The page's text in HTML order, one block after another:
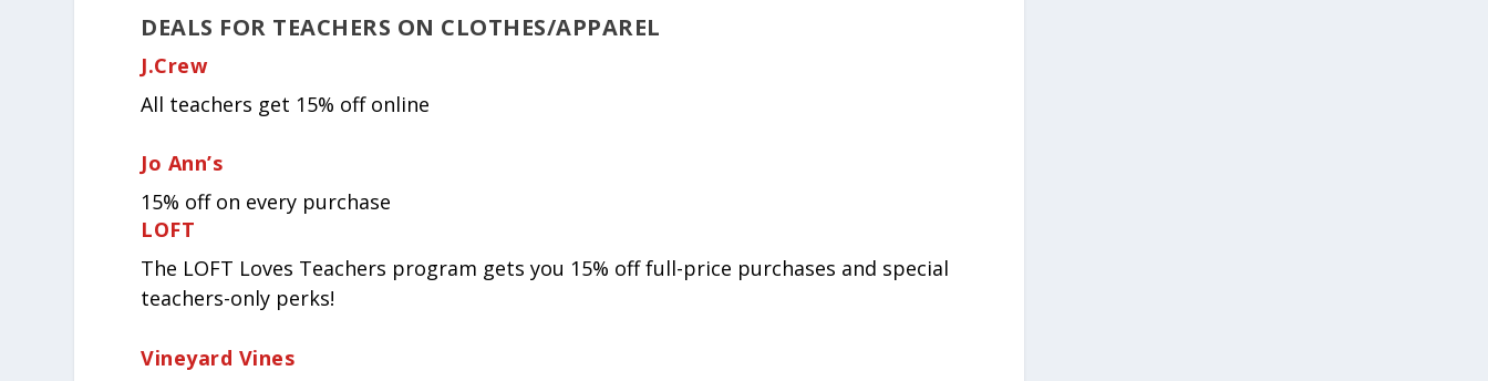
DEALS FOR TEACHERS ON CLOTHES/APPAREL
J.Crew
All teachers get 15% off online
Jo Ann’s
15% off on every purchase
LOFT
The LOFT Loves Teachers program gets you 15% off full-price purchases and special
teachers-only perks!
Vineyard Vines